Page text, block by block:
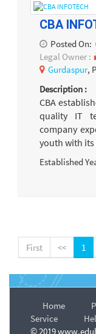
CBA
Posted On:
Legal Owner :
Gurdaspur,
Description :
CBA
quality IT
company
youth with
Established
First << 1
Home
Service
© 2019